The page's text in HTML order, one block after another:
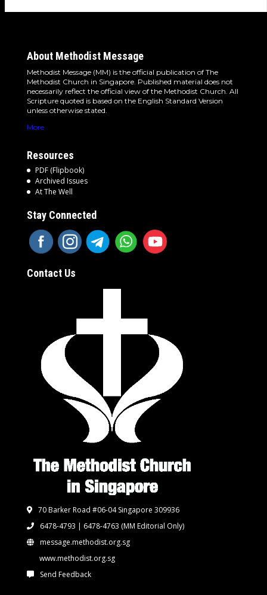
About Methodist Message
Methodist Message (MM) is the official publication of The
Methodist Church in Singapore. Published material does not
necessarily reflect the official view of the Methodist Church. All
Scripture quoted is based on the English Standard Version
unless otherwise stated.
More
Resources
PDF (Flipbook)
Archived Issues
At The Well
Stay Connected
Contact Us
70 Barker Road #06-04 Singapore 309936
6478-4793 | 6478-4763 (MM Editorial Only)
message.methodist.org.sg
www.methodist.org.sg
Send Feedback